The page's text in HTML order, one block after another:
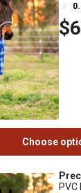
Choose
PVC